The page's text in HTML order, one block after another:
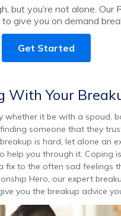
but you’re not alone. Our
give you on demand
Get Started
With Your
whether it be with a spoud,
someone that they
is hard, let alone an
help you through it. Coping
fix to the often sad feelings
Hero, our expert
you the breakup advice